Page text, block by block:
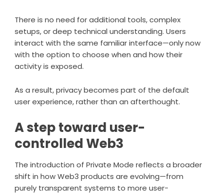
There is no need for additional tools, complex
setups, or deep technical understanding. Users
interact with the same familiar interface—only now
with the option to choose when and how their
activity is exposed.
As a result, privacy becomes part of the default
user experience, rather than an afterthought.
A step toward user-
controlled Web3
The introduction of Private Mode reflects a broader
shift in how Web3 products are evolving—from
purely transparent systems to more user-